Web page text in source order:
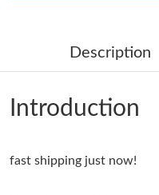
Just Sold: Kara from
Just Sold: Dana from
Just Sold: Xander from San
Description
Introduction
fast shipping just now!